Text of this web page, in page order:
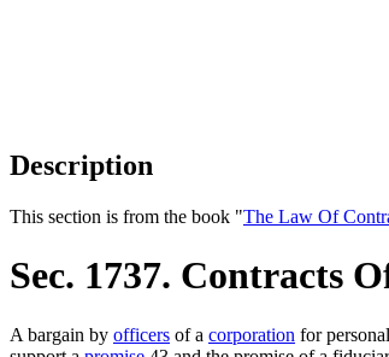
Description
This section is from the book "The Law Of
Sec. 1737. Contracts
A bargain by officers of a corporation for